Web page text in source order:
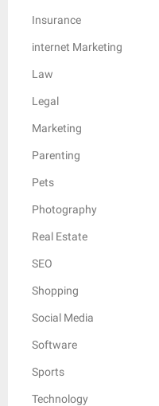
Insurance
internet Marketing
Law
Legal
Marketing
Parenting
Pets
Photography
Real Estate
SEO
Shopping
Social Media
Software
Sports
Technology